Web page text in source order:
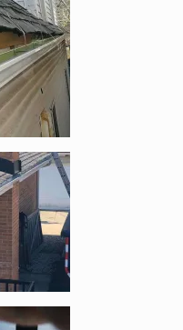
image, 2 of 6
image, 3 of 6
image, 4 of 6